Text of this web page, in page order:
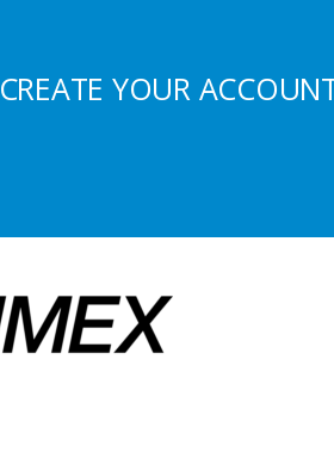
CREATE YOUR